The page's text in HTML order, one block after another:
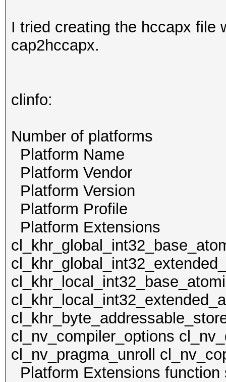
I tried creating the hccapx file
cap2hccapx.
clinfo:
Number of
Platform Name
Platform Vendor
Platform Version
Platform Profile
Platform
cl_nv_compiler_options
cl_nv_pragma_unroll
Platform Extensions